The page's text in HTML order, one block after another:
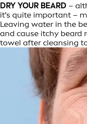
DRY YOUR BEARD –
it's quite important –
Leaving water in the
and cause itchy beard
towel after cleansing